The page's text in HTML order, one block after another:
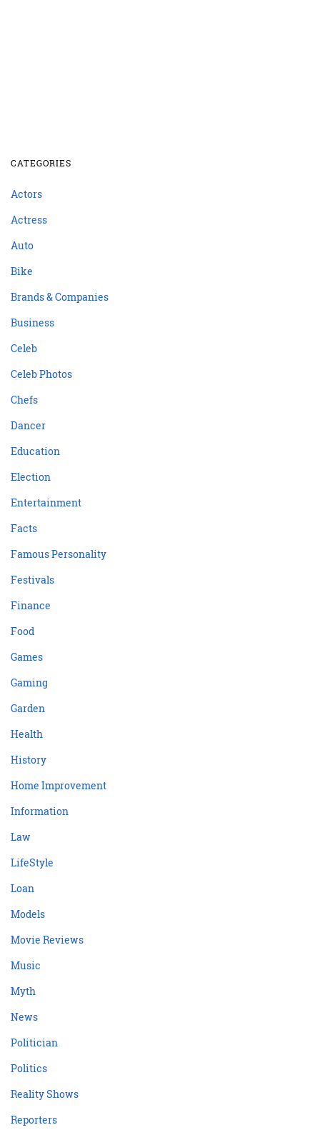
CATEGORIES
Actors
Actress
Auto
Bike
Brands & Companies
Business
Celeb
Celeb Photos
Chefs
Dancer
Education
Election
Entertainment
Facts
Famous Personality
Festivals
Finance
Food
Games
Gaming
Garden
Health
History
Home Improvement
Information
Law
LifeStyle
Loan
Models
Movie Reviews
Music
Myth
News
Politician
Politics
Reality Shows
Reporters